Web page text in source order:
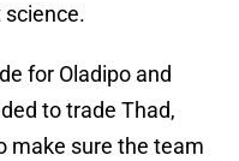
for Oladipo and
to trade Thad,
make sure the team